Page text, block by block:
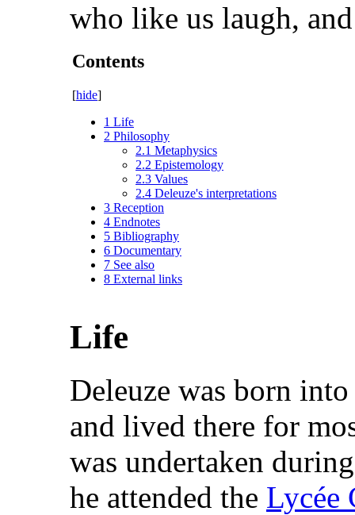
who like us laugh,
Contents
[hide]
1 Life
2 Philosophy
2.1 Metaphysics
2.2 Epistemology
2.3 Values
2.4 Deleuze's interpretations
3 Reception
4 Endnotes
5 Bibliography
6 Documentary
7 See also
8 External links
Life
Deleuze was born
and lived there for
was undertaken
he attended the Lycée